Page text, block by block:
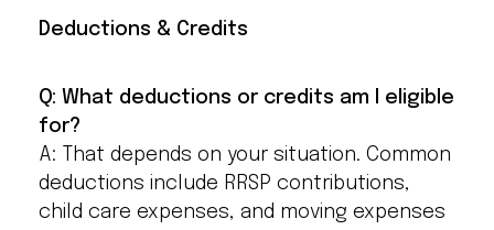
Deductions & Credits
Q: What deductions or credits am I eligible
for?
A: That depends on your situation. Common
deductions include RRSP contributions,
child care expenses, and moving expenses